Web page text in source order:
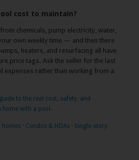
cost to maintain?
chemicals, pump electricity, water,
own weekly time — and then there
heaters, and resurfacing all have
price tags. Ask the seller for the last
expenses rather than working from a
to the real cost, safety, and
with a pool .
homes · Condos & HOAs · Single-story